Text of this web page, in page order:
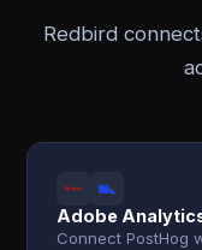
Redbird
Adobe
Connect PostHog